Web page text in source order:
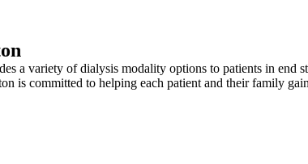
a variety of dialysis modality options to patients in end
is committed to helping each patient and their family